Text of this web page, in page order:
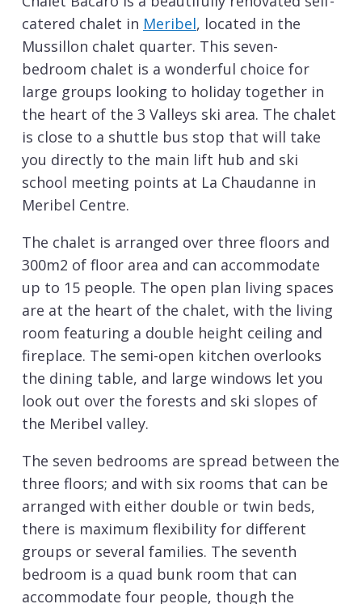
catered chalet in Meribel, located in the
Mussillon chalet quarter. This seven-
bedroom chalet is a wonderful choice for
large groups looking to holiday together in
the heart of the 3 Valleys ski area. The chalet
is close to a shuttle bus stop that will take
you directly to the main lift hub and ski
school meeting points at La Chaudanne in
Meribel Centre.
The chalet is arranged over three floors and
300m2 of floor area and can accommodate
up to 15 people. The open plan living spaces
are at the heart of the chalet, with the living
room featuring a double height ceiling and
fireplace. The semi-open kitchen overlooks
the dining table, and large windows let you
look out over the forests and ski slopes of
the Meribel valley.
The seven bedrooms are spread between the
three floors; and with six rooms that can be
arranged with either double or twin beds,
there is maximum flexibility for different
groups or several families. The seventh
bedroom is a quad bunk room that can
accommodate four people, though the